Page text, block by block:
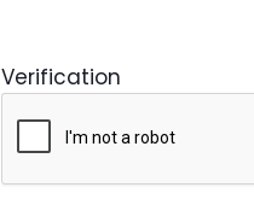
Verification